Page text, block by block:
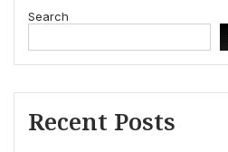
Search
Recent Posts